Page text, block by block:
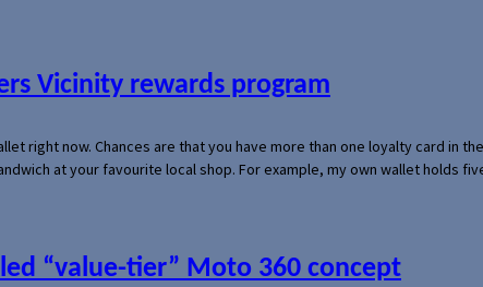
Vicinity rewards program
right now. Chances are that you have more than one loyalty card in
at your favourite local shop. For example, my own wallet holds
“value-tier” Moto 360 concept